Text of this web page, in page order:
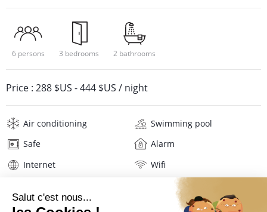
6 persons 3 bedrooms 2 bathrooms
Price : 288 $US -444 $US / night
Air conditioning
Swimming pool
Safe
Alarm
Internet
Wifi
Washing machine
Tumble dryer
Iron and board